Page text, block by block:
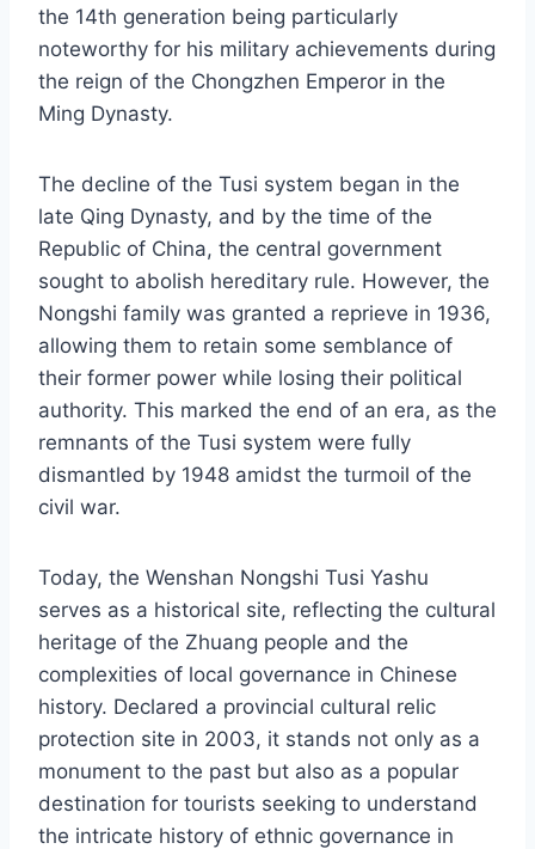
the 14th generation being particularly
noteworthy for his military achievements during
the reign of the Chongzhen Emperor in the
Ming Dynasty.
The decline of the Tusi system began in the
late Qing Dynasty, and by the time of the
Republic of China, the central government
sought to abolish hereditary rule. However, the
Nongshi family was granted a reprieve in 1936,
allowing them to retain some semblance of
their former power while losing their political
authority. This marked the end of an era, as the
remnants of the Tusi system were fully
dismantled by 1948 amidst the turmoil of the
civil war.
Today, the Wenshan Nongshi Tusi Yashu
serves as a historical site, reflecting the cultural
heritage of the Zhuang people and the
complexities of local governance in Chinese
history. Declared a provincial cultural relic
protection site in 2003, it stands not only as a
monument to the past but also as a popular
destination for tourists seeking to understand
the intricate history of ethnic governance in